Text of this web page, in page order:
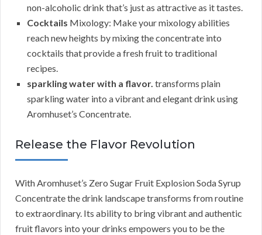
non-alcoholic drink that’s just as attractive as it tastes.
Cocktails Mixology: Make your mixology abilities
reach new heights by mixing the concentrate into
cocktails that provide a fresh fruit to traditional
recipes.
sparkling water with a flavor. transforms plain
sparkling water into a vibrant and elegant drink using
Aromhuset’s Concentrate.
Release the Flavor Revolution
With Aromhuset’s Zero Sugar Fruit Explosion Soda Syrup
Concentrate the drink landscape transforms from routine
to extraordinary. Its ability to bring vibrant and authentic
fruit flavors into your drinks empowers you to be the